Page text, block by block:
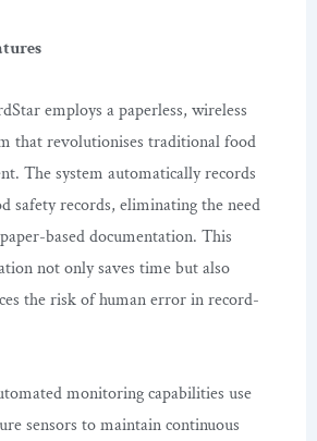
employs a paperless, wireless
that revolutionises traditional food
The system automatically records
safety records, eliminating the need
based documentation. This
not only saves time but also
the risk of human error in record-
monitoring capabilities use
sensors to maintain continuous